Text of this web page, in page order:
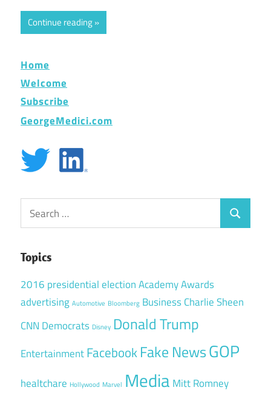
Continue reading
Home
Welcome
Subscribe
GeorgeMedici.com
Search
for:
Search
Topics
2016 presidential electionAcademy Awards
advertising Automotive Bloomberg BusinessCharlie Sheen
CNN Democrats Disney Donald Trump
EntertainmentFacebookFake NewsGOP
healtchare Hollywood Marvel Media Mitt Romney